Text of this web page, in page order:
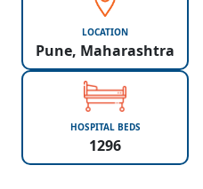
LOCATION
Pune, Maharashtra
HOSPITAL BEDS
1296